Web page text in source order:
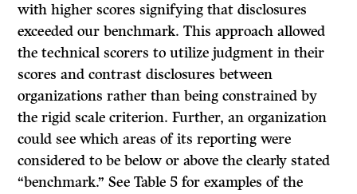
with higher scores signifying that disclosures
exceeded our benchmark. This approach allowed
the technical scorers to utilize judgment in their
scores and contrast disclosures between
organizations rather than being constrained by
the rigid scale criterion. Further, an organization
could see which areas of its reporting were
considered to be below or above the clearly stated
“benchmark.” See Table 5 for examples of the